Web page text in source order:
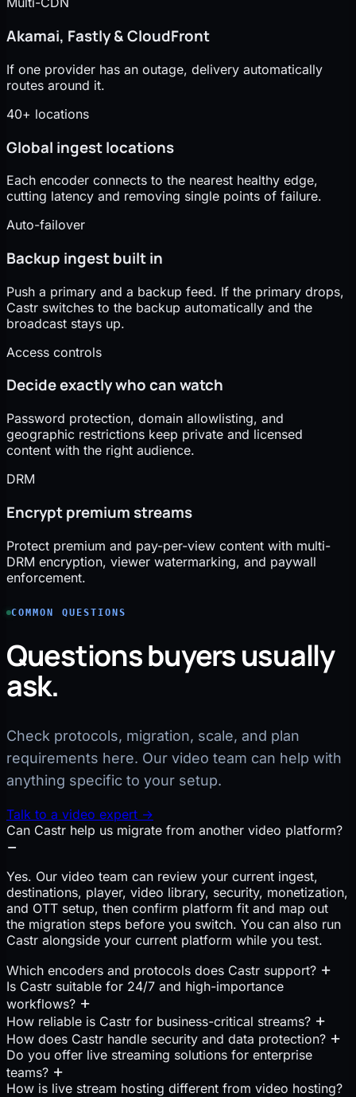
Akamai, Fastly & CloudFront
If one provider has an outage, delivery automatically
routes around it.
40+ locations
Global ingest locations
Each encoder connects to the nearest healthy edge,
cutting latency and removing single points of failure.
Auto-failover
Backup ingest built in
Push a primary and a backup feed. If the primary drops,
Castr switches to the backup automatically and the
broadcast stays up.
Access controls
Decide exactly who can watch
Password protection, domain allowlisting, and
geographic restrictions keep private and licensed
content with the right audience.
DRM
Encrypt premium streams
Protect premium and pay-per-view content with multi-
DRM encryption, viewer watermarking, and paywall
enforcement.
COMMON QUESTIONS
Questions buyers usually
ask.
Check protocols, migration, scale, and plan
requirements here. Our video team can help with
anything specific to your setup.
Talk to a video expert →
Can Castr help us migrate from another video platform?
Yes. Our video team can review your current ingest,
destinations, player, video library, security, monetization,
and OTT setup, then confirm platform fit and map out
the migration steps before you switch. You can also run
Castr alongside your current platform while you test.
Which encoders and protocols does Castr support?
Is Castr suitable for 24/7 and high-importance
workflows?
How reliable is Castr for business-critical streams?
How does Castr handle security and data protection?
Do you offer live streaming solutions for enterprise
teams?
How is live stream hosting different from video hosting?